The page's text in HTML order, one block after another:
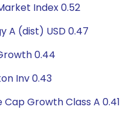
Index 0.52
A (dist) USD 0.47
0.44
Inv 0.43
Cap Growth Class A 0.41